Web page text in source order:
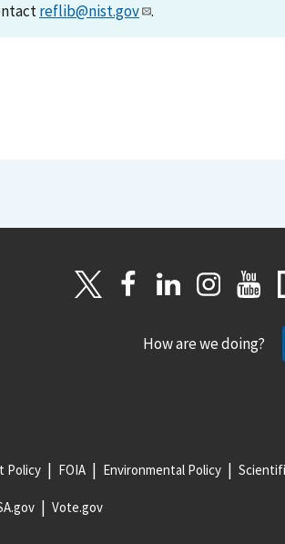
reflib@nist.gov .
How are we doing?
Policy FOIA Environmental Policy
Vote.gov